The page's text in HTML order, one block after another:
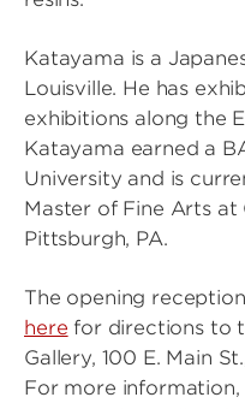
Katayama is a
Louisville. He has
exhibitions along the
Katayama earned a
University and is
Master of Fine Arts at
Pittsburgh, PA.
The opening
here for directions to
Gallery, 100 E. Main
For more